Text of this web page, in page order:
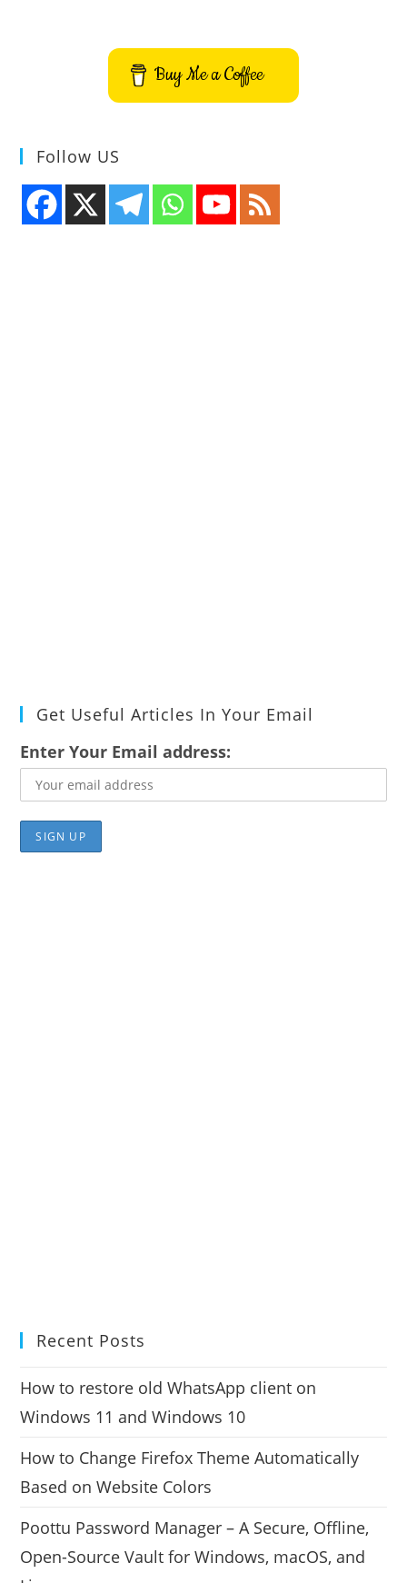
Buy Me a Coffee
Follow US
Get Useful Articles In Your Email
Enter Your Email address:
Recent Posts
How to restore old WhatsApp client on
Windows 11 and Windows 10
How to Change Firefox Theme Automatically
Based on Website Colors
Poottu Password Manager – A Secure, Offline,
Open-Source Vault for Windows, macOS, and